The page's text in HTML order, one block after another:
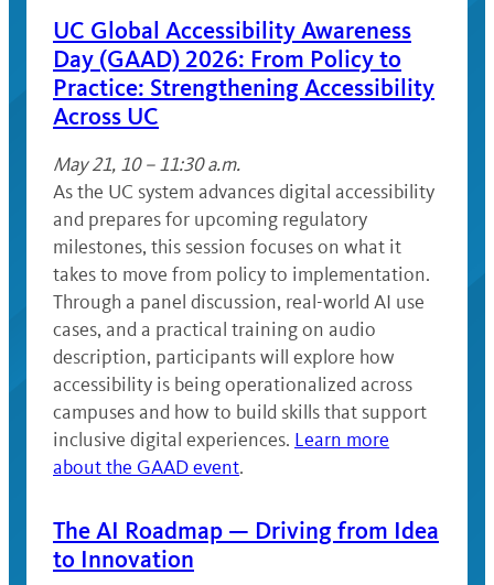
UC Global Accessibility Awareness
Day (GAAD) 2026: From Policy to
Practice: Strengthening Accessibility
Across UC
May 21, 10 – 11:30 a.m.
As the UC system advances digital accessibility
and prepares for upcoming regulatory
milestones, this session focuses on what it
takes to move from policy to implementation.
Through a panel discussion, real-world AI use
cases, and a practical training on audio
description, participants will explore how
accessibility is being operationalized across
campuses and how to build skills that support
inclusive digital experiences. Learn more
about the GAAD event.
The AI Roadmap — Driving from Idea
to Innovation